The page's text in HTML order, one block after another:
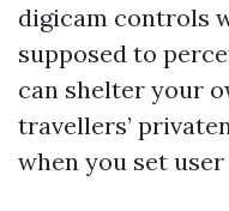
digicam controls
supposed to
can shelter your
travellers’
when you set